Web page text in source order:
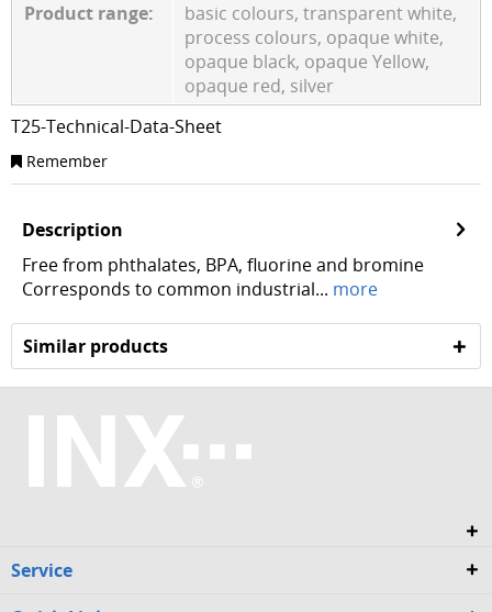
Product range:
basic colours, transparent white,
process colours, opaque white,
opaque black, opaque Yellow,
opaque red, silver
T25-Technical-Data-Sheet
Remember
Description
Free from phthalates, BPA, fluorine and bromine
Corresponds to common industrial... more
Similar products
Service